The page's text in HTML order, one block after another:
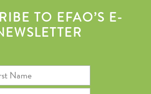
TO EFAO’S E-